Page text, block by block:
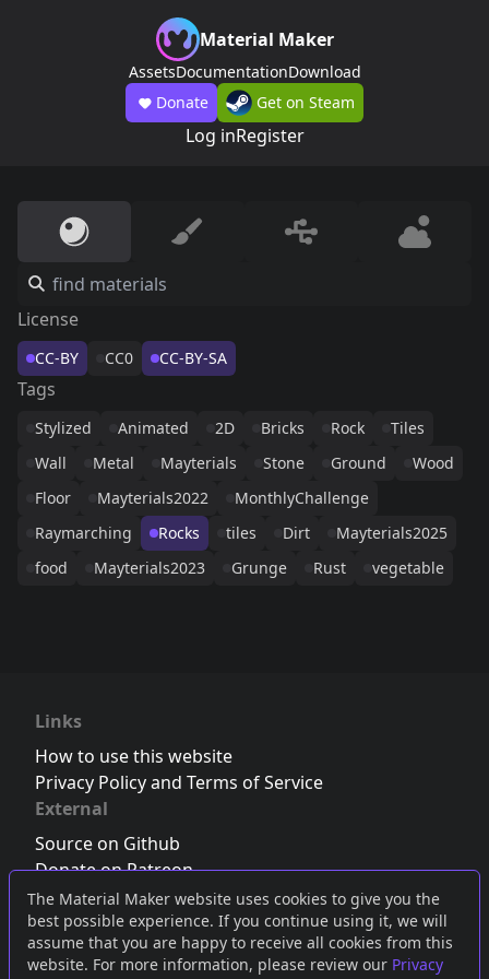
The Material Maker website uses cookies to give you the
best possible experience. If you continue using it, we will
assume that you are happy to receive all cookies from this
website. For more information, please review our Privacy
Material Maker
AssetsDocumentationDownload
Donate
Get on Steam
Log inRegister
License
CC-BY CC0 CC-BY-SA
Tags
Stylized Animated 2D Bricks Rock
Tiles
Wall
Metal Mayterials Stone Ground
Wood
Floor
Mayterials2022
MonthlyChallenge
Raymarching
Rocks tiles Dirt
Mayterials2025
food
Mayterials2023 Grunge Rust vegetable
Links
How to use this website
Privacy Policy and Terms of Service
External
Source on Github
Donate on Patreon
Follow us on Twitter,Bluesky orMastodon
Join the Discord server